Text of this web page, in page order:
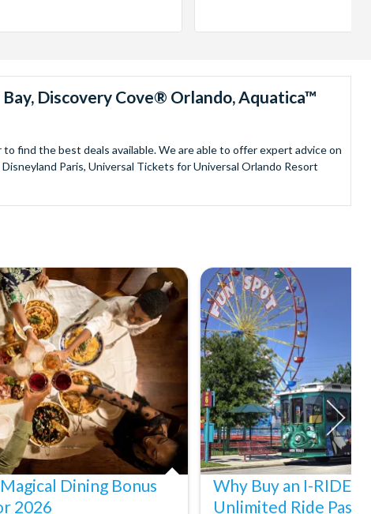
Discovery Cove® Orlando, Aquatica™
find the best deals available. We are able to offer expert advice on
Paris, Universal Tickets for Universal Orlando Resort
provide is second to none since our lines are open Monday
direct fast-track entry to many attractions as you bypass the
Immerse yourself in the next generation of
parks including PortAventura, Alton Towers, LEGOLAND®
iconic Empire State Building in New York and London's The View
Grand Canyon?
Museums in Rome and learn the sobering lessons of Auschwitz-
Astronaut Training in Florida, Diving the Great Barrier Reef and
Dining Bonus
2026
Why Buy an I-RIDE
Unlimited Ride Pass